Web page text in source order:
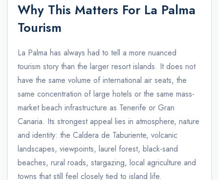
Why This Matters For La Palma
Tourism
La Palma has always had to tell a more nuanced
tourism story than the larger resort islands. It does not
have the same volume of international air seats, the
same concentration of large hotels or the same mass-
market beach infrastructure as Tenerife or Gran
Canaria. Its strongest appeal lies in atmosphere, nature
and identity: the Caldera de Taburiente, volcanic
landscapes, viewpoints, laurel forest, black-sand
beaches, rural roads, stargazing, local agriculture and
towns that still feel closely tied to island life.